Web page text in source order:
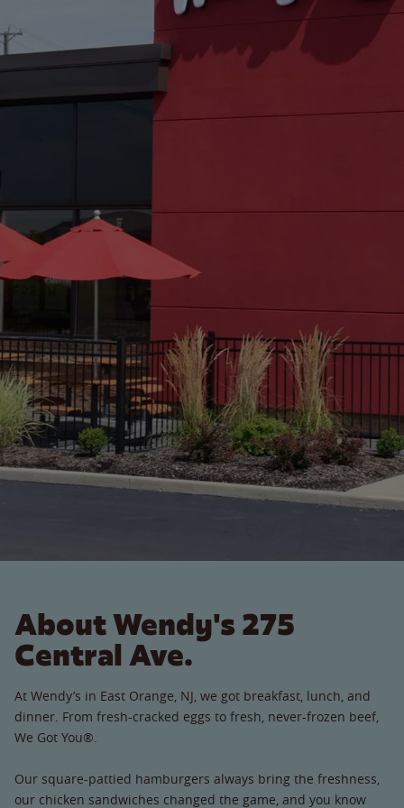
About Wendy's 275
Central Ave.
At Wendy’s in East Orange, NJ, we got breakfast, lunch, and
dinner. From fresh-cracked eggs to fresh, never-frozen beef,
We Got You®.
Our square-pattied hamburgers always bring the freshness,
our chicken sandwiches changed the game, and you know